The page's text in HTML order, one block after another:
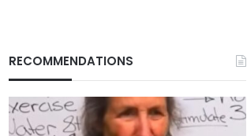
RECOMMENDATIONS